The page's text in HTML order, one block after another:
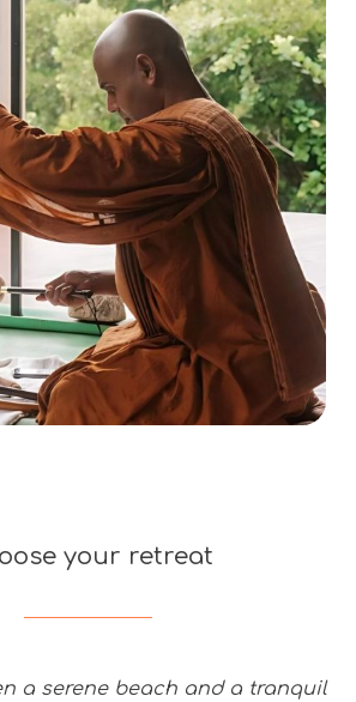
your retreat
a serene beach and a tranquil